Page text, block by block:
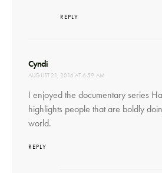
REPLY
Cyndi
AUGUST 21, 2016 AT 6:59 AM
I enjoyed the documentary series
highlights people that are boldly
world.
REPLY